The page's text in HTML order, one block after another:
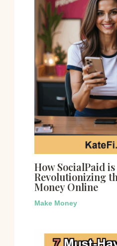
How SocialPaid is
Revolutionizing
Money Online
Make Money